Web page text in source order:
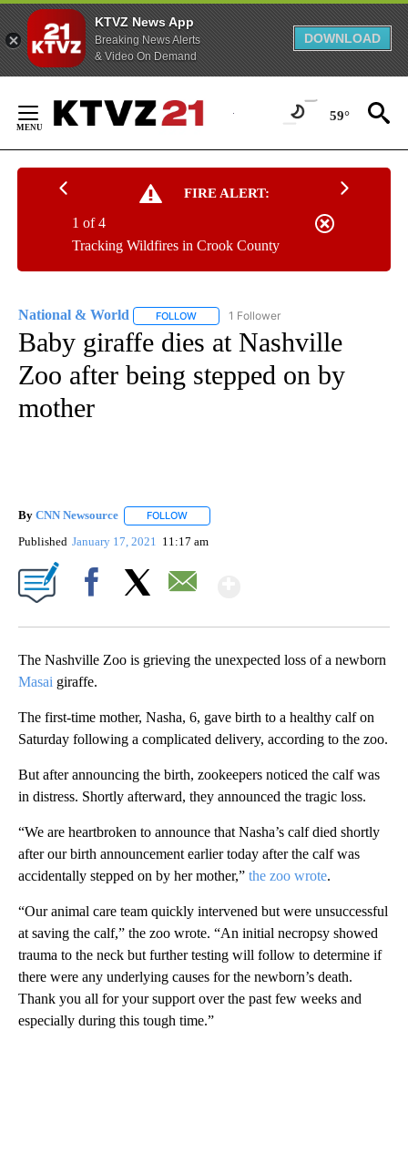
KTVZ News App
Breaking News Alerts
& Video On Demand
DOWNLOAD
Content
59°
FIRE ALERT:
Tracking Wildfires in Crook County
1 of 4
National & World FOLLOW FOLLOW "NATIONAL & WORLD" TO
1 Follower
Baby giraffe dies at Nashville
Zoo after being stepped on by
mother
By CNN Newsource FOLLOW
Published January 17, 2021 11:17 am
The Nashville Zoo is grieving the unexpected loss of a newborn
Masai giraffe.
The first-time mother, Nasha, 6, gave birth to a healthy calf on
Saturday following a complicated delivery, according to the zoo.
But after announcing the birth, zookeepers noticed the calf was
in distress. Shortly afterward, they announced the tragic loss.
“We are heartbroken to announce that Nasha’s calf died shortly
after our birth announcement earlier today after the calf was
accidentally stepped on by her mother,” the zoo wrote.
“Our animal care team quickly intervened but were unsuccessful
at saving the calf,” the zoo wrote. “An initial necropsy showed
trauma to the neck but further testing will follow to determine if
there were any underlying causes for the newborn’s death.
Thank you all for your support over the past few weeks and
especially during this tough time.”